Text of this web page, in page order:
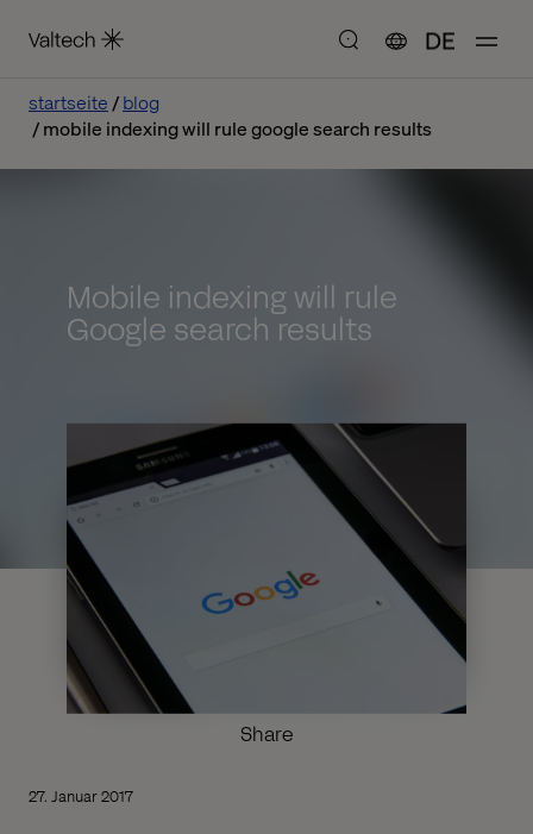
DE
startseite
blog
mobile indexing will rule google search results
Mobile indexing will rule
Google search results
Share
27. Januar 2017